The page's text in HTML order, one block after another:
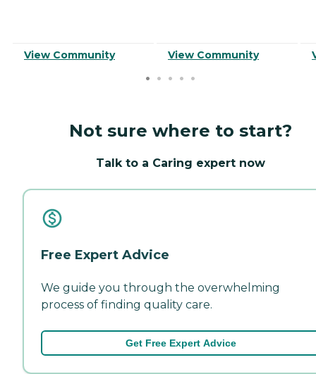
View Community View Community
Not sure where to start?
Talk to a Caring expert now
Free Expert Advice
We guide you through the overwhelming
process of finding quality care.
Get Free Expert Advice